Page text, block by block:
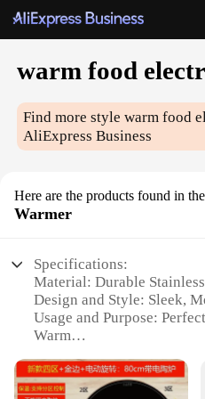
warm food
Find more stylewarm food
AliExpress Business
Here are the products found in the
Warmer
Specifications:
Material: Durable
Design and Style: Sleek,
Usage and Purpose:
Warm
Technology
Shape or Size or Weight or